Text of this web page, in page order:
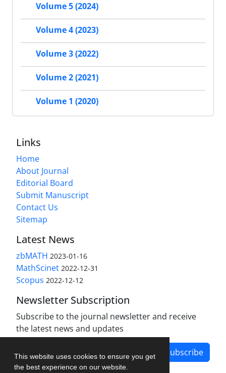
This website uses cookies to ensure you get
the best experience on our website.
Volume 5 (2024)
Volume 4 (2023)
Volume 3 (2022)
Volume 2 (2021)
Volume 1 (2020)
Links
Home
About Journal
Editorial Board
Submit Manuscript
Contact Us
Sitemap
Latest News
zbMATH 2023-01-16
MathScinet 2022-12-31
Scopus 2022-12-12
Newsletter Subscription
Subscribe to the journal newsletter and receive
the latest news and updates
Subscribe